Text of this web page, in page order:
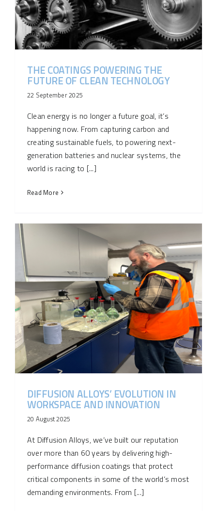
THE COATINGS POWERING THE
FUTURE OF CLEAN TECHNOLOGY
22 September 2025
Clean energy is no longer a future goal, it’s
happening now. From capturing carbon and
creating sustainable fuels, to powering next-
generation batteries and nuclear systems, the
world is racing to [...]
Read More
DIFFUSION ALLOYS’ EVOLUTION IN
WORKSPACE AND INNOVATION
20 August 2025
At Diffusion Alloys, we’ve built our reputation
over more than 60 years by delivering high-
performance diffusion coatings that protect
critical components in some of the world’s most
demanding environments. From [...]